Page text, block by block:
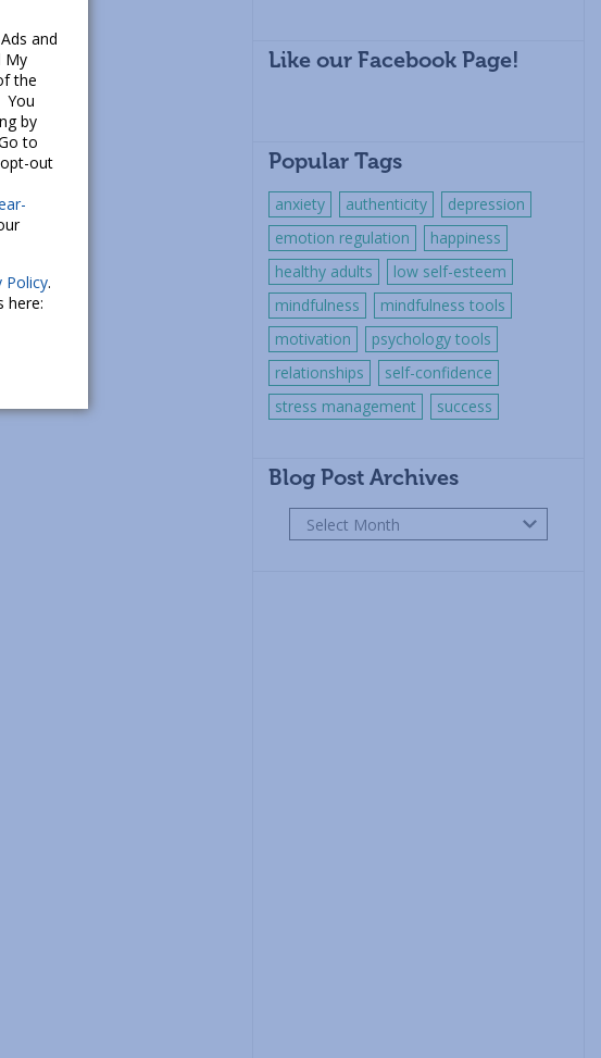
Like our Facebook Page!
Popular Tags
anxiety authenticity
depression
emotion regulation
happiness
healthy adults
low self-esteem
mindfulness
mindfulness tools
motivation
psychology tools
relationships
self-confidence
stress management
success
Blog Post Archives
and
My
the
You
by
to
out
Policy.
here: